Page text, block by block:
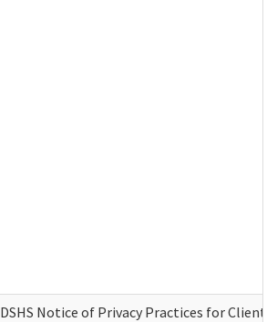
DSHS Notice of Privacy Practices for Client